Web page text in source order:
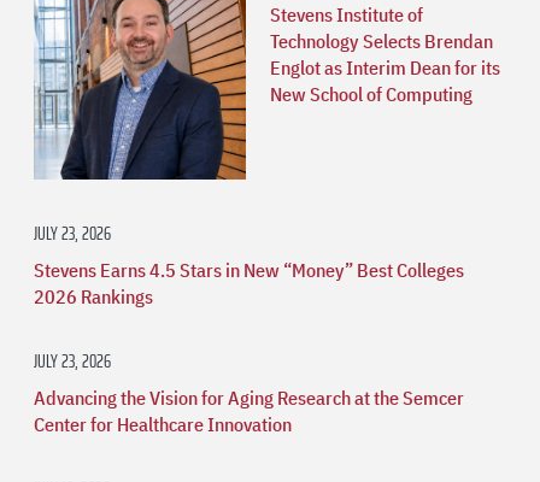
Stevens Institute of
Technology Selects Brendan
Englot as Interim Dean for its
New School of Computing
JULY 23, 2026
Stevens Earns 4.5 Stars in New “Money” Best Colleges
2026 Rankings
JULY 23, 2026
Advancing the Vision for Aging Research at the Semcer
Center for Healthcare Innovation